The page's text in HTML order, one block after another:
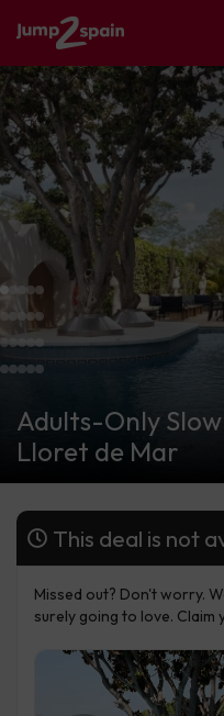
Adults-Only
Lloret de Mar
This deal is not
Missed out? Don't worry.
surely going to love.